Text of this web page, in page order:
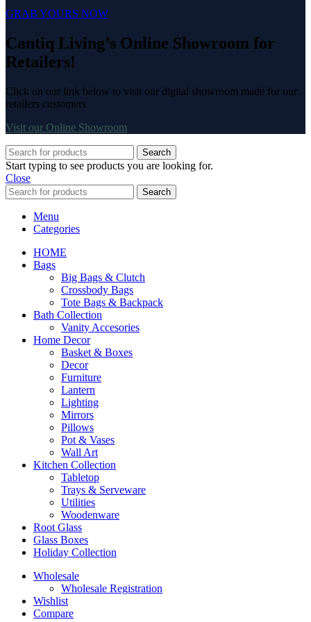
GRAB YOURS NOW
Cantiq Living’s Online Showroom for
Retailers!
Click on our link below to visit our digital showroom made for our
retailers customers
Visit our Online Showroom
Search
Start typing to see products you are looking for.
Close
Search
Menu
Categories
HOME
Bags
Big Bags & Clutch
Crossbody Bags
Tote Bags & Backpack
Bath Collection
Vanity Accesories
Home Decor
Basket & Boxes
Decor
Furniture
Lantern
Lighting
Mirrors
Pillows
Pot & Vases
Wall Art
Kitchen Collection
Tabletop
Trays & Serveware
Utilities
Woodenware
Root Glass
Glass Boxes
Holiday Collection
Wholesale
Wholesale Registration
Wishlist
Compare